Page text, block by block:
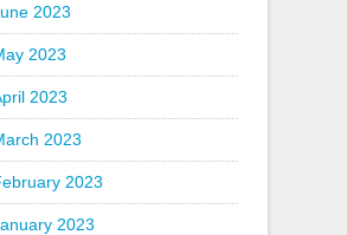
2023
2023
2023
2023
2023
2023